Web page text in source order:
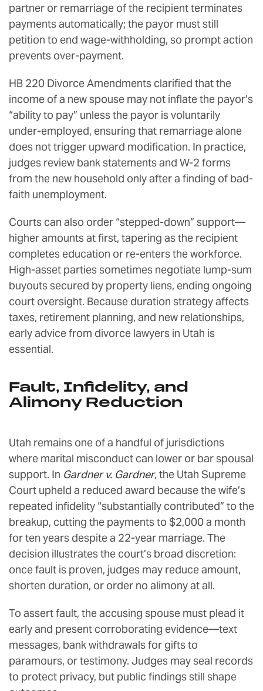
partner or remarriage of the recipient terminates
payments automatically; the payor must still
petition to end wage-withholding, so prompt action
prevents over-payment.
HB 220 Divorce Amendments clarified that the
income of a new spouse may not inflate the payor’s
“ability to pay” unless the payor is voluntarily
under-employed, ensuring that remarriage alone
does not trigger upward modification. In practice,
judges review bank statements and W-2 forms
from the new household only after a finding of bad-
faith unemployment.
Courts can also order “stepped-down” support—
higher amounts at first, tapering as the recipient
completes education or re-enters the workforce.
High-asset parties sometimes negotiate lump-sum
buyouts secured by property liens, ending ongoing
court oversight. Because duration strategy affects
taxes, retirement planning, and new relationships,
early advice from divorce lawyers in Utah is
essential.
Fault, Infidelity, and
Alimony Reduction
Utah remains one of a handful of jurisdictions
where marital misconduct can lower or bar spousal
support. In Gardner v. Gardner, the Utah Supreme
Court upheld a reduced award because the wife’s
repeated infidelity “substantially contributed” to the
breakup, cutting the payments to $2,000 a month
for ten years despite a 22-year marriage. The
decision illustrates the court’s broad discretion:
once fault is proven, judges may reduce amount,
shorten duration, or order no alimony at all.
To assert fault, the accusing spouse must plead it
early and present corroborating evidence—text
messages, bank withdrawals for gifts to
paramours, or testimony. Judges may seal records
to protect privacy, but public findings still shape